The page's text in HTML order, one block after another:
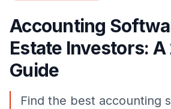
Accounting
Estate Investors:
Guide
Find the best accounting